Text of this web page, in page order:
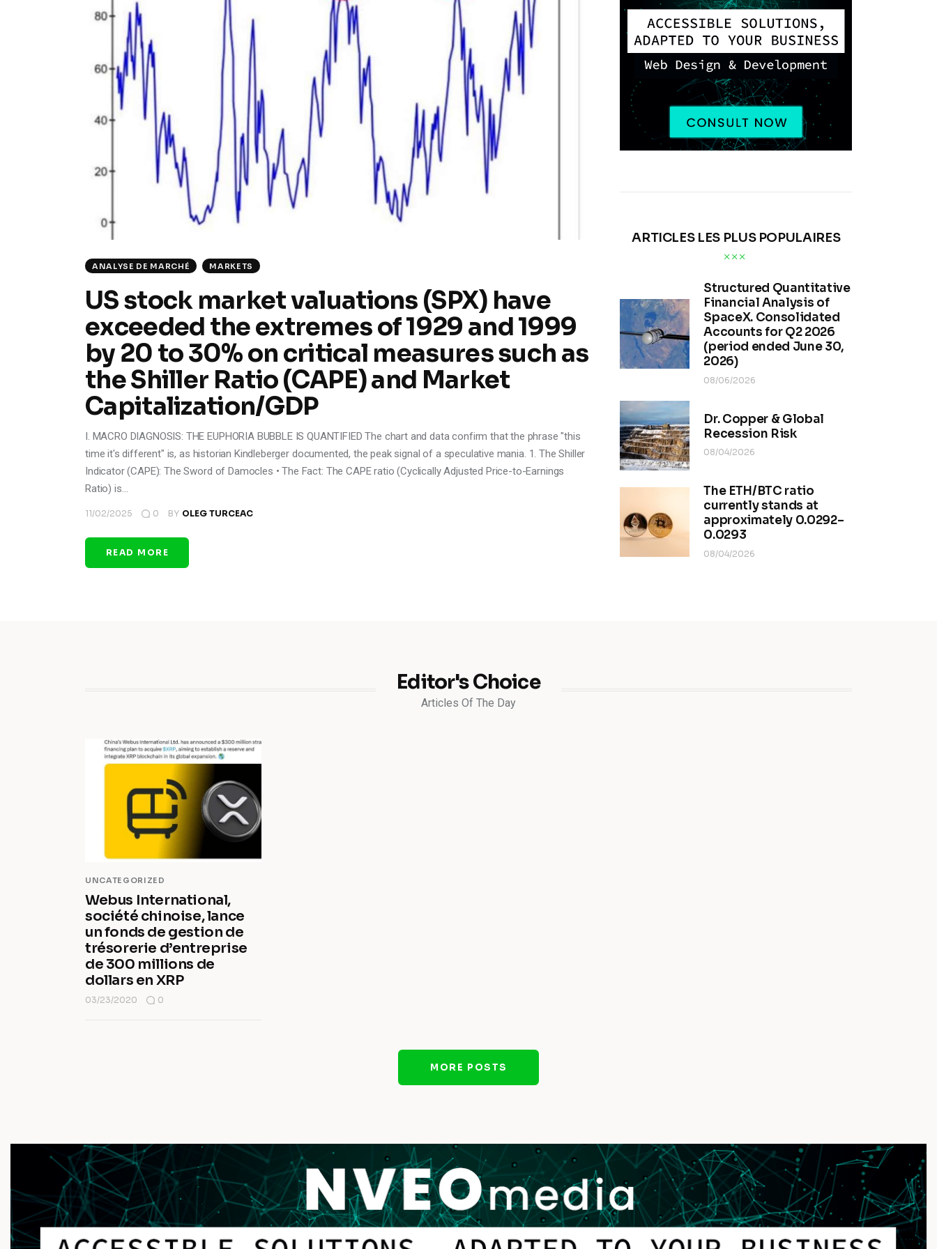
ANALYSE DE MARCHÉ MARKETS
US stock market valuations (SPX) have
exceeded the extremes of 1929 and 1999
by 20 to 30% on critical measures such as
the Shiller Ratio (CAPE) and Market
Capitalization/GDP
I. MACRO DIAGNOSIS: THE EUPHORIA BUBBLE IS QUANTIFIED The chart and data confirm that the phrase "this
time it's different" is, as historian Kindleberger documented, the peak signal of a speculative mania. 1. The Shiller
Indicator (CAPE): The Sword of Damocles • The Fact: The CAPE ratio (Cyclically Adjusted Price-to-Earnings
Ratio) is…
11/02/2025 0 BY OLEG TURCEAC
READ MORE
ARTICLES LES PLUS POPULAIRES
Structured Quantitative
Financial Analysis of
SpaceX. Consolidated
Accounts for Q2 2026
(period ended June 30,
2026)
08/06/2026
Dr. Copper & Global
Recession Risk
08/04/2026
The ETH/BTC ratio
currently stands at
approximately 0.0292–
0.0293
08/04/2026
Editor's Choice
Articles Of The Day
UNCATEGORIZED
Webus International,
société chinoise, lance
un fonds de gestion de
trésorerie d’entreprise
de 300 millions de
dollars en XRP
03/23/2020 0
MORE POSTS